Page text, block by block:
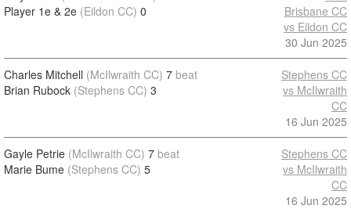
Player 1e & 2e (Eildon CC) 0
Brisbane CC
vs Eildon CC
30 Jun 2025
Charles Mitchell (McIlwraith CC) 7 beat
Brian Rubock (Stephens CC) 3
Stephens CC
vs McIlwraith
CC
16 Jun 2025
Gayle Petrie (McIlwraith CC) 7 beat
Marie Bume (Stephens CC) 5
Stephens CC
vs McIlwraith
CC
16 Jun 2025